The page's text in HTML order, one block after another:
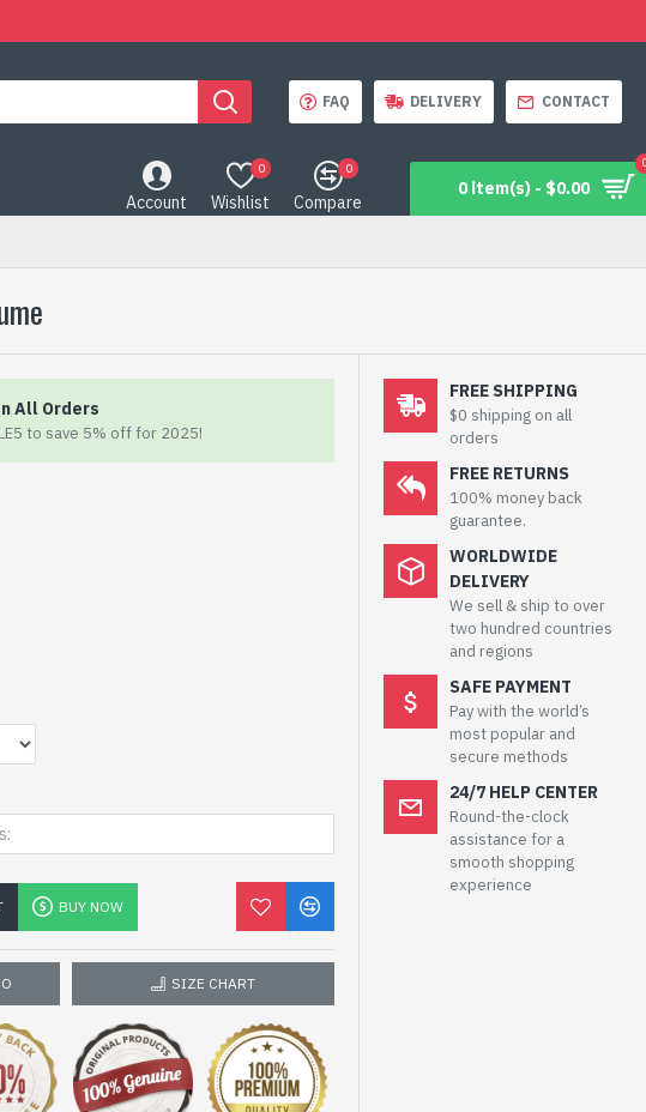
FAQ DELIVERY CONTACT
Account Wishlist
0
Compare
0
0 item(s) - $0.00
All Orders
to save 5% off for 2025!
BUY NOW
SIZE CHART
FREE SHIPPING
$0 shipping on all
orders
FREE RETURNS
100% money back
guarantee.
WORLDWIDE
DELIVERY
We sell & ship to over
two hundred countries
and regions
SAFE PAYMENT
Pay with the world’s
most popular and
secure methods
24/7 HELP CENTER
Round-the-clock
assistance for a
smooth shopping
experience